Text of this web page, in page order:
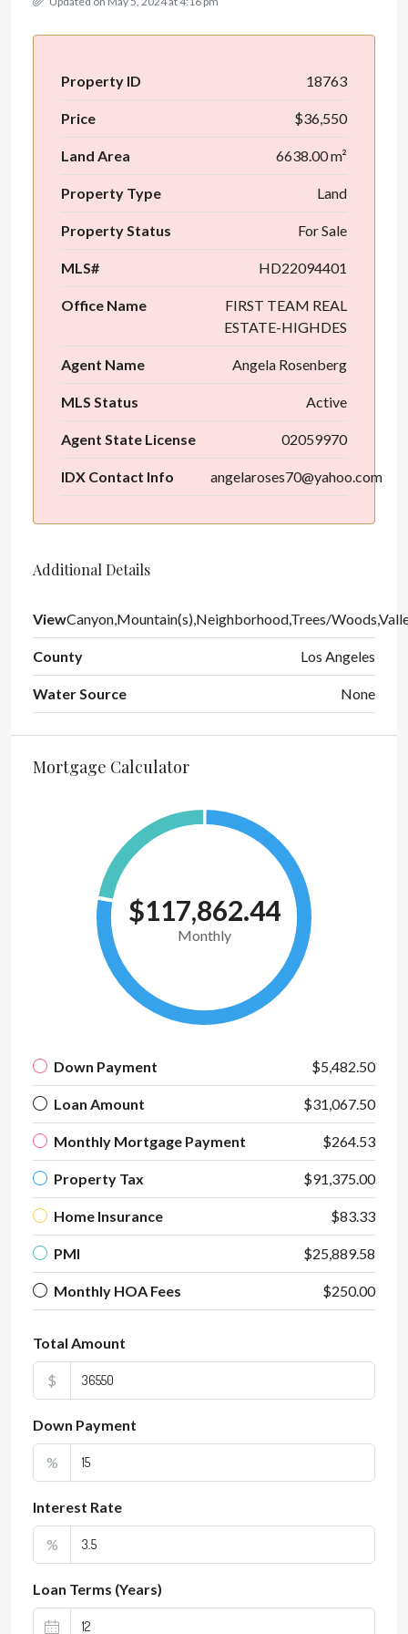
Property ID 18763
Price $36,550
Land Area 6638.00 m²
Property Type Land
Property Status For Sale
MLS# HD22094401
Office Name
FIRST TEAM REAL
ESTATE-HIGHDES
Agent Name Angela Rosenberg
MLS Status Active
Agent State License 02059970
IDX Contact Info angelaroses70@yahoo.com
Additional Details
ViewCanyon,Mountain(s),Neighborhood,Trees/
County Los Angeles
Water Source None
Mortgage Calculator
$117,862.44
Monthly
Down Payment $5,482.50
Loan Amount $31,067.50
Monthly Mortgage Payment $264.53
Property Tax $91,375.00
Home Insurance $83.33
PMI $25,889.58
Monthly HOA Fees $250.00
Total Amount
$
Down Payment
%
Interest Rate
%
Loan Terms (Years)